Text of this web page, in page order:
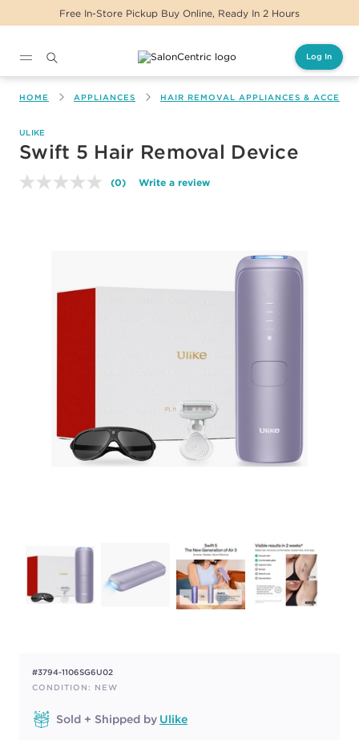
Free In-Store Pickup Buy Online, Ready In 2 Hours
Log In
HOME APPLIANCES HAIR REMOVAL APPLIANCES &
ULIKE
Swift 5 Hair Removal Device
No
(0) Write a review
#3794-1106SG6U02
CONDITION: NEW
Sold + Shipped by Ulike